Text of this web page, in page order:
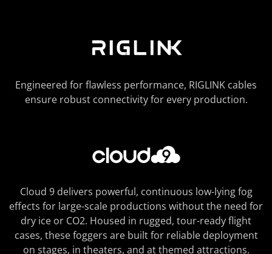
Engineered for flawless performance, RIGLINK cables
ensure robust connectivity for every production.
Cloud 9 delivers powerful, continuous low-lying fog
effects for large-scale productions without the need for
dry ice or CO2. Housed in rugged, tour-ready flight
cases, these foggers are built for reliable deployment
on stages, in theaters, and at themed attractions.